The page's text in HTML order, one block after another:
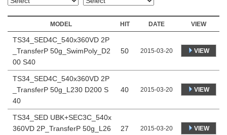
MODEL HIT DATE VIEW
TS34_SED4C_540x360VD 2P
_TransferP 50g_SwimPoly_D2
00 S40
50 2015-03-20 VIEW
TS34_SED4C_540x360VD 2P
_TransferP 50g_L230 D200 S
40
40 2015-03-20 VIEW
TS34_SED UBK+SEC3C_540x
360VD 2P_TransferP 50g_L26
27 2015-03-20 VIEW